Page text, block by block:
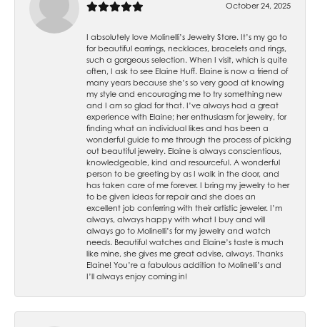
October 24, 2025
I absolutely love Molinelli’s Jewelry Store. It’s my go to
for beautiful earrings, necklaces, bracelets and rings,
such a gorgeous selection. When I visit, which is quite
often, I ask to see Elaine Huff. Elaine is now a friend of
many years because she’s so very good at knowing
my style and encouraging me to try something new
and I am so glad for that. I’ve always had a great
experience with Elaine; her enthusiasm for jewelry, for
finding what an individual likes and has been a
wonderful guide to me through the process of picking
out beautiful jewelry. Elaine is always conscientious,
knowledgeable, kind and resourceful. A wonderful
person to be greeting by as I walk in the door, and
has taken care of me forever. I bring my jewelry to her
to be given ideas for repair and she does an
excellent job conferring with their artistic jeweler. I’m
always, always happy with what I buy and will
always go to Molinelli’s for my jewelry and watch
needs. Beautiful watches and Elaine’s taste is much
like mine, she gives me great advise, always. Thanks
Elaine! You’re a fabulous addition to Molinelli’s and
I’ll always enjoy coming in!